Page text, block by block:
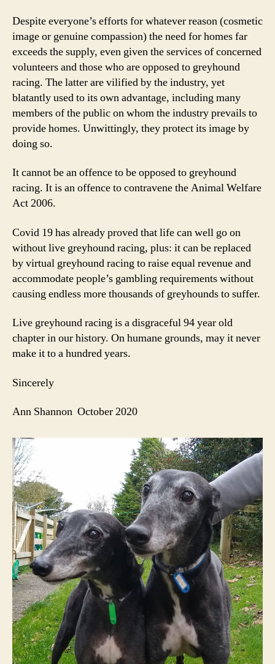
Despite everyone’s efforts for whatever reason (cosmetic
image or genuine compassion) the need for homes far
exceeds the supply, even given the services of concerned
volunteers and those who are opposed to greyhound
racing. The latter are vilified by the industry, yet
blatantly used to its own advantage, including many
members of the public on whom the industry prevails to
provide homes. Unwittingly, they protect its image by
doing so.
It cannot be an offence to be opposed to greyhound
racing. It is an offence to contravene the Animal Welfare
Act 2006.
Covid 19 has already proved that life can well go on
without live greyhound racing, plus: it can be replaced
by virtual greyhound racing to raise equal revenue and
accommodate people’s gambling requirements without
causing endless more thousands of greyhounds to suffer.
Live greyhound racing is a disgraceful 94 year old
chapter in our history. On humane grounds, may it never
make it to a hundred years.
Sincerely
Ann Shannon October 2020